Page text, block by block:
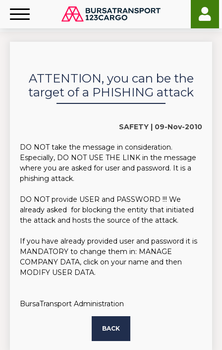
ATTENTION, you can be the
target of a PHISHING attack
SAFETY | 09-Nov-2010
DO NOT take the message in consideration.
Especially, DO NOT USE THE LINK in the message
where you are asked for user and password. It is a
phishing attack.
DO NOT provide USER and PASSWORD !!! We
already asked for blocking the entity that initiated
the attack and hosts the source of the attack.
If you have already provided user and password it is
MANDATORY to change them in: MANAGE
COMPANY DATA, click on your name and then
MODIFY USER DATA.
BursaTransport Administration
BACK